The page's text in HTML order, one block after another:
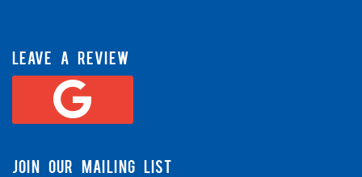
LEAVE A REVIEW
JOIN OUR MAILING LIST